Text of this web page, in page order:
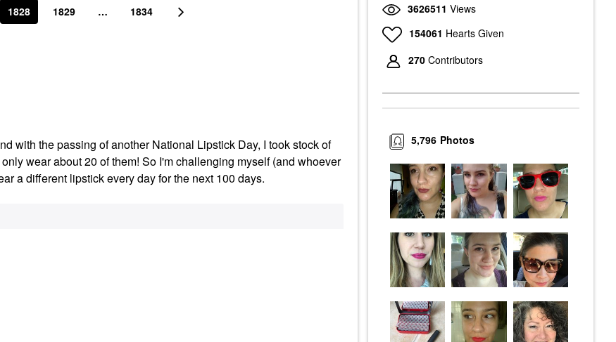
1828 1829 … 1834
with the passing of another National Lipstick Day, I took stock of
wear about 20 of them! So I'm challenging myself (and whoever
a different lipstick every day for the next 100 days.
3626511 Views
154061 Hearts Given
270 Contributors
Photos
5,796